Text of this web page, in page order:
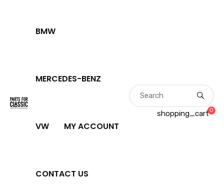
BMW
MERCEDES-BENZ
VW MY ACCOUNT
CONTACT US
shopping_cart0